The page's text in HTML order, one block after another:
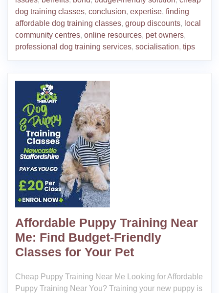
dog training classes, conclusion, expertise, finding
affordable dog training classes, group discounts, local
community centres, online resources, pet owners,
professional dog training services, socialisation, tips
Affordable Puppy Training Near
Me: Find Budget-Friendly
Classes for Your Pet
Cheap Puppy Training Near Me Looking for Affordable
Puppy Training Near You? Training your new puppy is